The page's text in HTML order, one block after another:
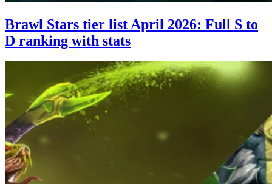
Brawl Stars tier list April 2026: Full S to
D ranking with stats